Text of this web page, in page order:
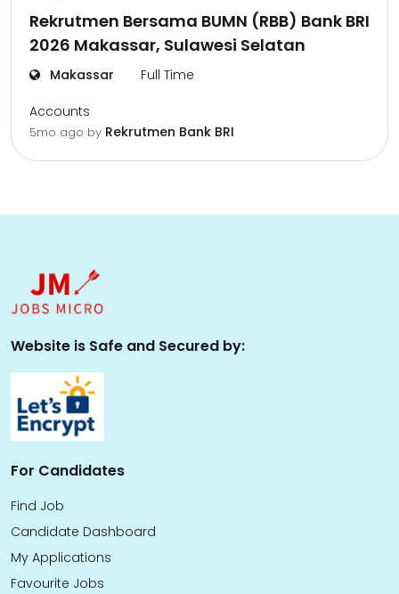
Rekrutmen Bersama BUMN (RBB) Bank BRI
2026 Makassar, Sulawesi Selatan
Makassar Full Time
Accounts
5mo ago by Rekrutmen Bank BRI
Website is Safe and Secured by:
For Candidates
Find Job
Candidate Dashboard
My Applications
Favourite Jobs